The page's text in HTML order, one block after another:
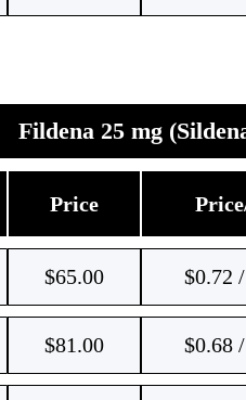
Fildena 25 mg
Price
$65.00 $0.72
$81.00 $0.68